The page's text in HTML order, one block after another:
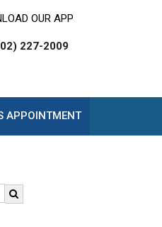
OUR APP
227-2009
APPOINTMENT